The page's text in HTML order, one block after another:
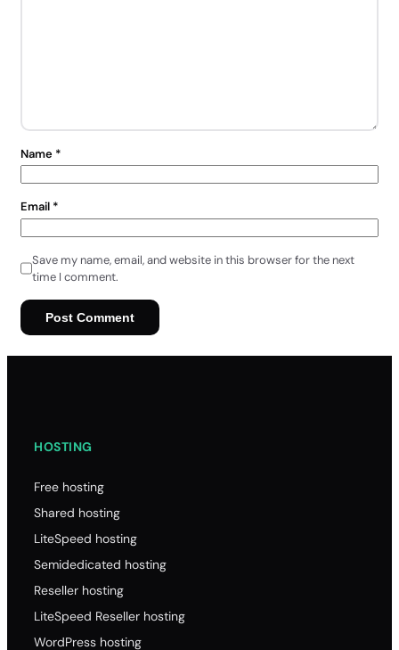
Name *
Email *
Save my name, email, and website in this browser for the next
time I comment.
HOSTING
Free hosting
Shared hosting
LiteSpeed hosting
Semidedicated hosting
Reseller hosting
LiteSpeed Reseller hosting
WordPress hosting